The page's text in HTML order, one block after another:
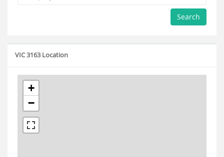
Search
VIC 3163 Location
+
−